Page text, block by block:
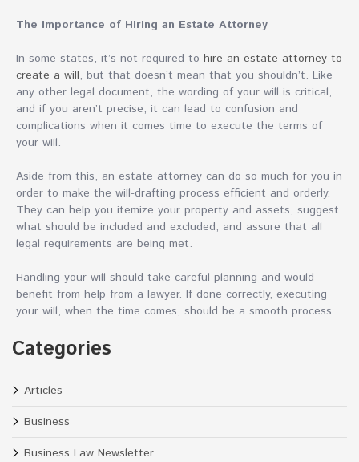
The Importance of Hiring an Estate Attorney
In some states, it’s not required to hire an estate attorney to
create a will, but that doesn’t mean that you shouldn’t. Like
any other legal document, the wording of your will is critical,
and if you aren’t precise, it can lead to confusion and
complications when it comes time to execute the terms of
your will.
Aside from this, an estate attorney can do so much for you in
order to make the will-drafting process efficient and orderly.
They can help you itemize your property and assets, suggest
what should be included and excluded, and assure that all
legal requirements are being met.
Handling your will should take careful planning and would
benefit from help from a lawyer. If done correctly, executing
your will, when the time comes, should be a smooth process.
Categories
Articles
Business
Business Law Newsletter